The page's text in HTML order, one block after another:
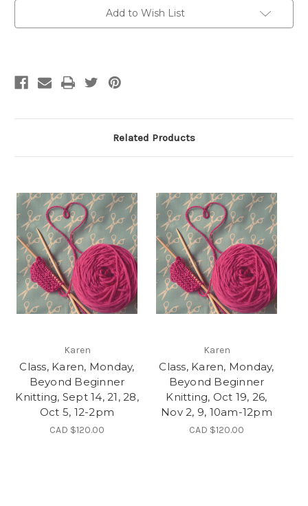
Knitting,
Sept
14,
Knitting,
Sept
14,
Add to Wish List
Related Products
Karen
Class, Karen, Monday,
Beyond Beginner
Knitting, Sept 14, 21, 28,
Oct 5, 12-2pm
CAD $120.00
Karen
Class, Karen, Monday,
Beyond Beginner
Knitting, Oct 19, 26,
Nov 2, 9, 10am-12pm
CAD $120.00